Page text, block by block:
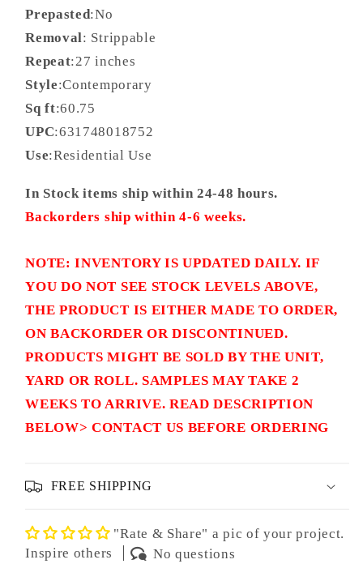
Prepasted:No
Removal: Strippable
Repeat:27 inches
Style:Contemporary
Sq ft:60.75
UPC:631748018752
Use:Residential Use
In Stock items ship within 24-48 hours.
Backorders ship within 4-6 weeks.
NOTE: INVENTORY IS UPDATED DAILY. IF
YOU DO NOT SEE STOCK LEVELS ABOVE,
THE PRODUCT IS EITHER MADE TO ORDER,
ON BACKORDER OR DISCONTINUED.
PRODUCTS MIGHT BE SOLD BY THE UNIT,
YARD OR ROLL. SAMPLES MAY TAKE 2
WEEKS TO ARRIVE. READ DESCRIPTION
BELOW> CONTACT US BEFORE ORDERING
FREE SHIPPING
"Rate & Share" a pic of your project.
Inspire others
No questions